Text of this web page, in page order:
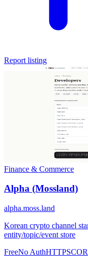
Report listing
Finance & Commerce
Alpha (Mossland)
alpha.moss.land
Korean crypto channel
entity/topic/event store
FreeNo AuthHTTPS